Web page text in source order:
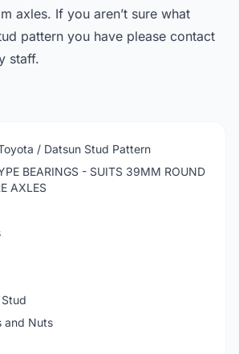
axles. If you aren’t sure what
pattern you have please contact
staff.
/ Datsun Stud Pattern
BEARINGS - SUITS 39MM ROUND
AXLES
and Nuts